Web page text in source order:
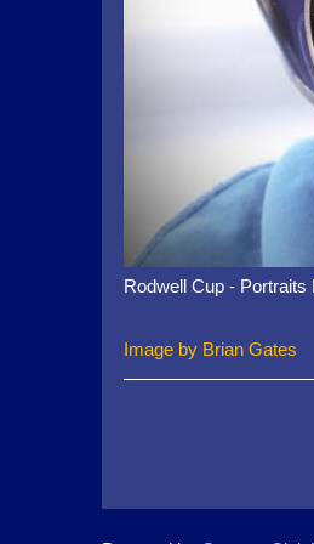
Rodwell Cup - Portraits
Image by Brian Gates